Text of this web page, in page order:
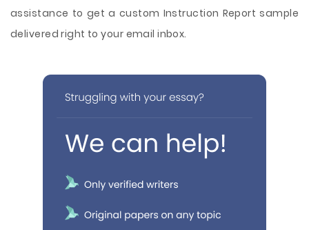
assistance to get a custom Instruction Report sample
delivered right to your email inbox.